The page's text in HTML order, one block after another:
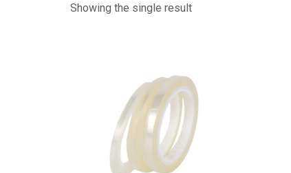
Showing the single result